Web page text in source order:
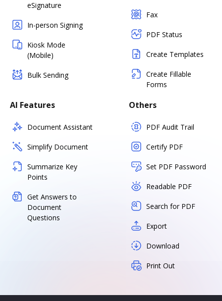
eSignature
In-person Signing
Kiosk Mode
(Mobile)
Bulk Sending
Fax
PDF Status
Create Templates
Create Fillable
Forms
AI Features
Document Assistant
Simplify Document
Summarize Key
Points
Get Answers to
Document
Questions
Others
PDF Audit Trail
Certify PDF
Set PDF Password
Readable PDF
Search for PDF
Export
Download
Print Out